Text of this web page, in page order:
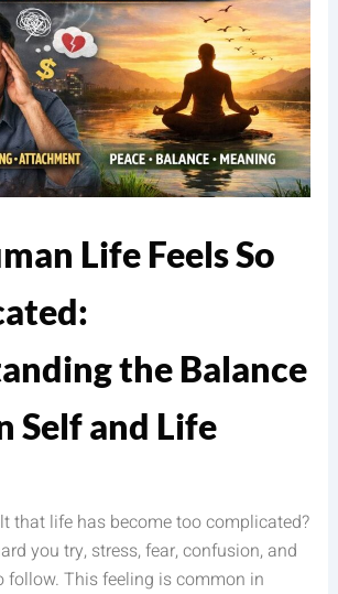
Life Feels So
the Balance
Self and Life
that life has become too complicated?
you try, stress, fear, confusion, and
follow. This feeling is common in